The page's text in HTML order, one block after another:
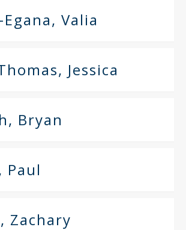
Valia
Jessica
Bryan
Paul
Zachary